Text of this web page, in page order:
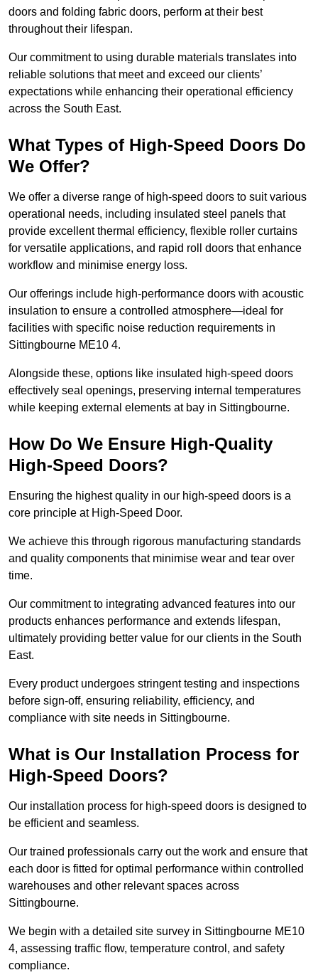
doors and folding fabric doors, perform at their best
throughout their lifespan.
Our commitment to using durable materials translates into
reliable solutions that meet and exceed our clients’
expectations while enhancing their operational efficiency
across the South East.
What Types of High-Speed Doors Do
We Offer?
We offer a diverse range of high-speed doors to suit various
operational needs, including insulated steel panels that
provide excellent thermal efficiency, flexible roller curtains
for versatile applications, and rapid roll doors that enhance
workflow and minimise energy loss.
Our offerings include high-performance doors with acoustic
insulation to ensure a controlled atmosphere—ideal for
facilities with specific noise reduction requirements in
Sittingbourne ME10 4.
Alongside these, options like insulated high-speed doors
effectively seal openings, preserving internal temperatures
while keeping external elements at bay in Sittingbourne.
How Do We Ensure High-Quality
High-Speed Doors?
Ensuring the highest quality in our high-speed doors is a
core principle at High-Speed Door.
We achieve this through rigorous manufacturing standards
and quality components that minimise wear and tear over
time.
Our commitment to integrating advanced features into our
products enhances performance and extends lifespan,
ultimately providing better value for our clients in the South
East.
Every product undergoes stringent testing and inspections
before sign-off, ensuring reliability, efficiency, and
compliance with site needs in Sittingbourne.
What is Our Installation Process for
High-Speed Doors?
Our installation process for high-speed doors is designed to
be efficient and seamless.
Our trained professionals carry out the work and ensure that
each door is fitted for optimal performance within controlled
warehouses and other relevant spaces across
Sittingbourne.
We begin with a detailed site survey in Sittingbourne ME10
4, assessing traffic flow, temperature control, and safety
compliance.